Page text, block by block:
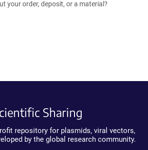
your order, deposit, or a material?
Sharing
repository for plasmids, viral vectors,
by the global research community.